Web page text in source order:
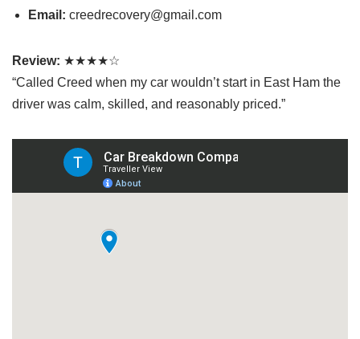
Email: creedrecovery@gmail.com
Review: ★★★★☆
“Called Creed when my car wouldn’t start in East Ham the
driver was calm, skilled, and reasonably priced.”